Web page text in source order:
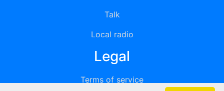
Talk
Local radio
Legal
Terms of service